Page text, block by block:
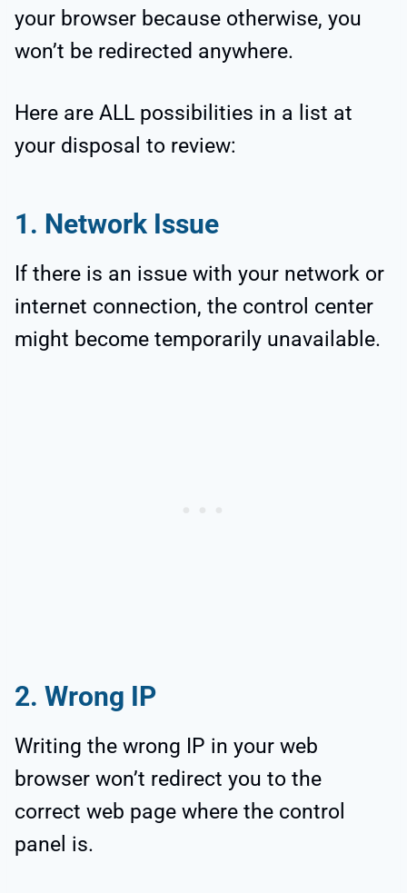
your browser because otherwise, you
won’t be redirected anywhere.
Here are ALL possibilities in a list at
your disposal to review:
1. Network Issue
If there is an issue with your network or
internet connection, the control center
might become temporarily unavailable.
2. Wrong IP
Writing the wrong IP in your web
browser won’t redirect you to the
correct web page where the control
panel is.